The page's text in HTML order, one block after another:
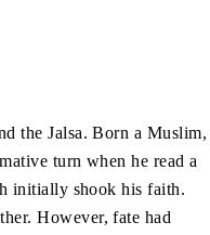
the Jalsa. Born a Muslim,
turn when he read a
initially shook his faith.
However, fate had